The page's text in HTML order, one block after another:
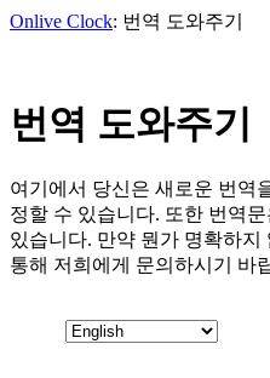
Onlive Clock: 번역 도와주기
번역 도와주기
여기에서 당신은 새로운 번역
정할 수 있습니다. 또한 번역
있습니다. 만약 뭔가 명확하
통해 저희에게 문의하시기 바